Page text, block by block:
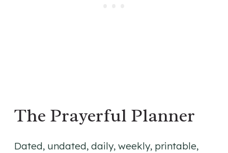
The Prayerful Planner
Dated, undated, daily, weekly, printable,